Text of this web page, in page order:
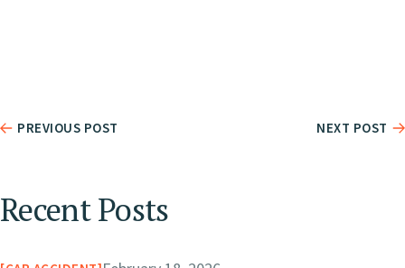
PREVIOUS POST NEXT POST
Recent Posts